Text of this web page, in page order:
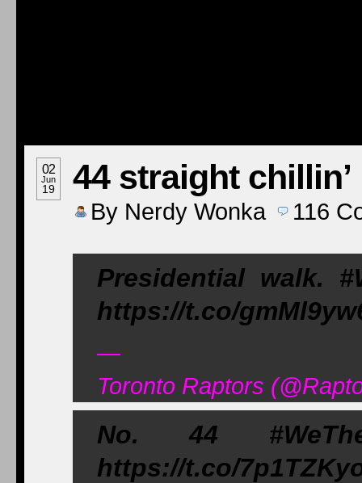
02
Jun
19 44 straight chillin’
By Nerdy Wonka 116
Presidential walk.
https://t.co/
—
Toronto Raptors
No. 44
https://t.co/